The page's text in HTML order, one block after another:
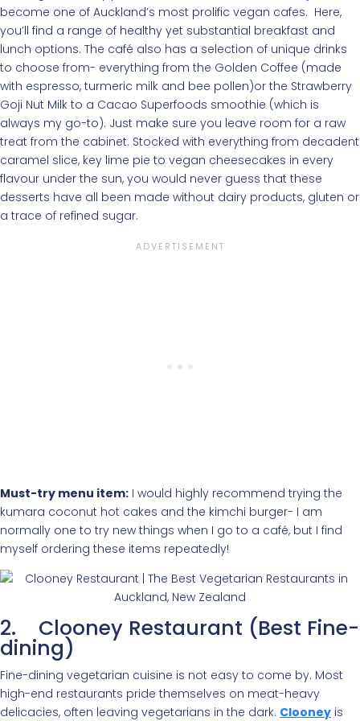
become one of Auckland’s most prolific vegan cafes. Here,
you’ll find a range of healthy yet substantial breakfast and
lunch options. The café also has a selection of unique drinks
to choose from- everything from the Golden Coffee (made
with espresso, turmeric milk and bee pollen)or the Strawberry
Goji Nut Milk to a Cacao Superfoods smoothie (which is
always my go-to). Just make sure you leave room for a raw
treat from the cabinet. Stocked with everything from decadent
caramel slice, key lime pie to vegan cheesecakes in every
flavour under the sun, you would never guess that these
desserts have all been made without dairy products, gluten or
a trace of refined sugar.
Must-try menu item: I would highly recommend trying the
kumara coconut hot cakes and the kimchi burger- I am
normally one to try new things when I go to a café, but I find
myself ordering these items repeatedly!
2. Clooney Restaurant (Best Fine-
dining)
Fine-dining vegetarian cuisine is not easy to come by. Most
high-end restaurants pride themselves on meat-heavy
delicacies, often leaving vegetarians in the dark. Clooney is